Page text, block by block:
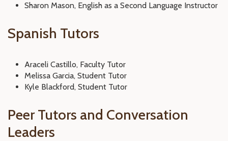
Sharon Mason, English as a Second Language Instructor
Spanish Tutors
Araceli Castillo, Faculty Tutor
Melissa Garcia, Student Tutor
Kyle Blackford, Student Tutor
Peer Tutors and Conversation
Leaders